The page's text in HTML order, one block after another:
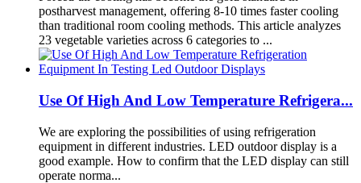
postharvest management, offering 8-10 times faster cooling
than traditional room cooling methods. This article analyzes
23 vegetable varieties across 6 categories to ...
Use Of High And Low Temperature Refrigera...
We are exploring the possibilities of using refrigeration
equipment in different industries. LED outdoor display is a
good example. How to confirm that the LED display can still
operate norma...